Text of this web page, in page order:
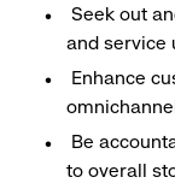
Seek out
and service
Enhance
Be
to overall